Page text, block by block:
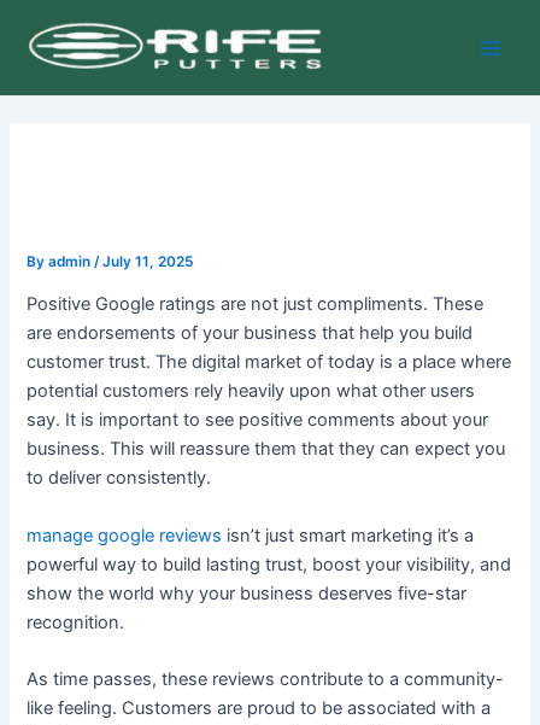
content
Byadmin /July 11, 2025
Positive Google ratings are not just compliments. These
are endorsements of your business that help you build
customer trust. The digital market of today is a place where
potential customers rely heavily upon what other users
say. It is important to see positive comments about your
business. This will reassure them that they can expect you
to deliver consistently.
manage google reviews isn’t just smart marketing it’s a
powerful way to build lasting trust, boost your visibility, and
show the world why your business deserves five-star
recognition.
As time passes, these reviews contribute to a community-
like feeling. Customers are proud to be associated with a
navigation